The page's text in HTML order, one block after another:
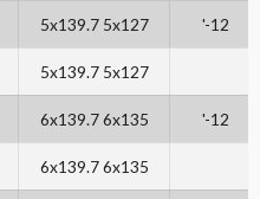
5x139.7 5x127 '-12
5x139.7 5x127
6x139.7 6x135 '-12
6x139.7 6x135